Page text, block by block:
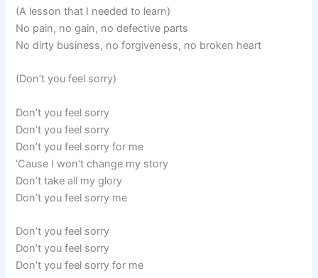
(A lesson that I needed to learn)
No pain, no gain, no defective parts
No dirty business, no forgiveness, no broken heart
(Don’t you feel sorry)
Don’t you feel sorry
Don’t you feel sorry
Don’t you feel sorry for me
‘Cause I won’t change my story
Don’t take all my glory
Don’t you feel sorry me
Don’t you feel sorry
Don’t you feel sorry
Don’t you feel sorry for me